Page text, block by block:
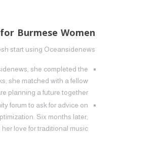
Burmese Women
start using Oceansidenews.
she completed the
she matched with a fellow
planning a future together.
forum to ask for advice on
Six months later,
love for traditional music.